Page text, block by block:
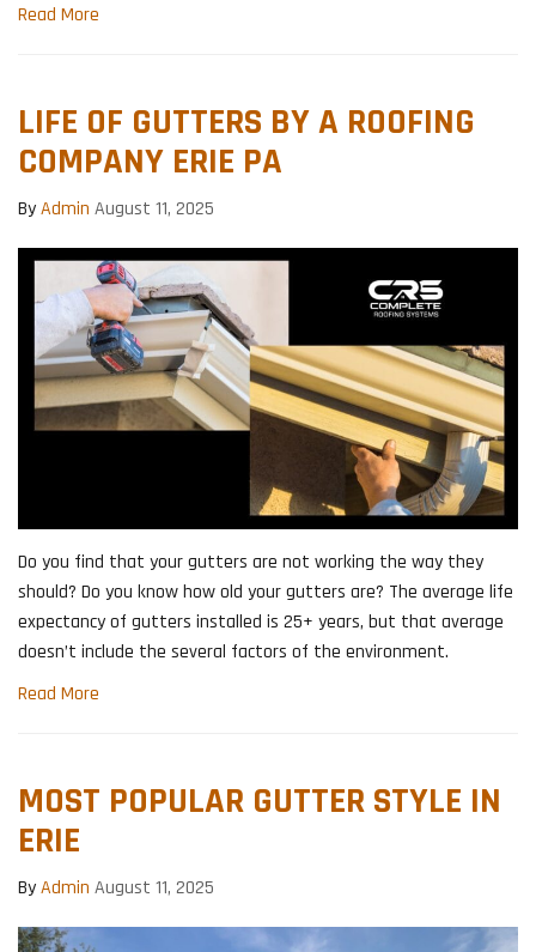
Read More
LIFE OF GUTTERS BY A ROOFING
COMPANY ERIE PA
ByAdmin August 11, 2025
​Do you find that your gutters are not working the way they
should? Do you know how old your gutters are? The average life
expectancy of gutters installed is 25+ years, but that average
doesn’t include the several factors of the environment.
Read More
MOST POPULAR GUTTER STYLE IN
ERIE
ByAdmin August 11, 2025